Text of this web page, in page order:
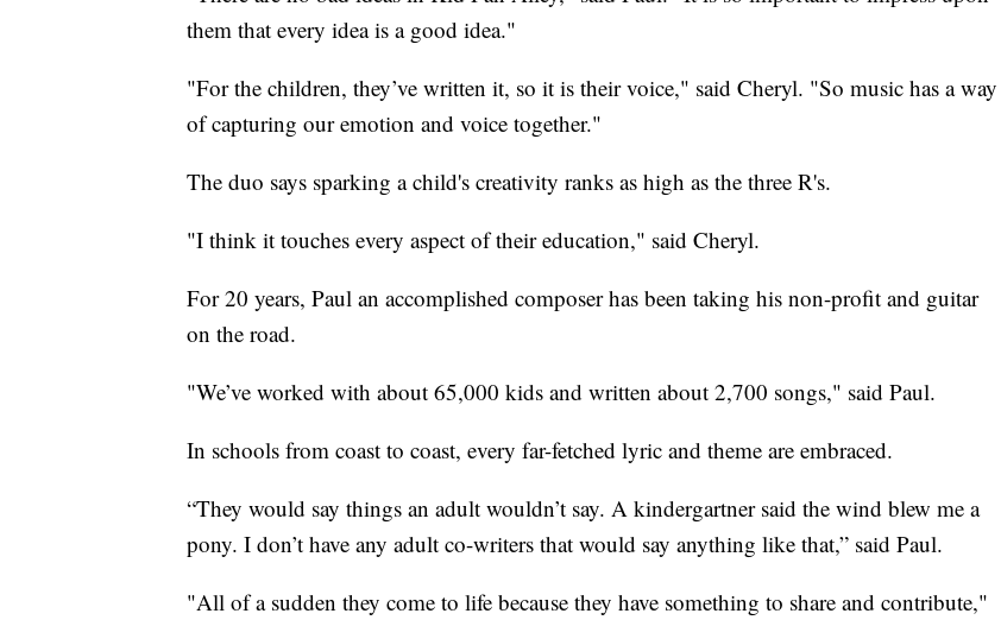
them that every idea is a good idea."
"For the children, they’ve written it, so it is their voice," said Cheryl. "So music has a way
of capturing our emotion and voice together."
The duo says sparking a child's creativity ranks as high as the three R's.
"I think it touches every aspect of their education," said Cheryl.
For 20 years, Paul an accomplished composer has been taking his non-profit and guitar
on the road.
"We’ve worked with about 65,000 kids and written about 2,700 songs," said Paul.
In schools from coast to coast, every far-fetched lyric and theme are embraced.
“They would say things an adult wouldn’t say. A kindergartner said the wind blew me a
pony. I don’t have any adult co-writers that would say anything like that,” said Paul.
"All of a sudden they come to life because they have something to share and contribute,"